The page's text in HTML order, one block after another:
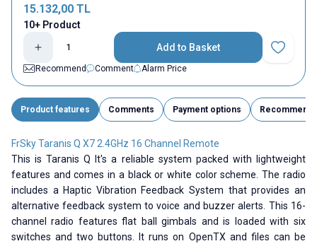
15.132,00 TL
10+ Product
Add to Basket
Add to
Recommend
Comment Alarm Price
Product features Comments Payment options Recommend
FrSky Taranis Q X7 2.4GHz 16 Channel Remote
This is Taranis Q It's a reliable system packed with lightweight
features and comes in a black or white color scheme. The radio
includes a Haptic Vibration Feedback System that provides an
alternative feedback system to voice and buzzer alerts. This 16-
channel radio features flat ball gimbals and is loaded with six
switches and two buttons. It runs on OpenTX and files can be